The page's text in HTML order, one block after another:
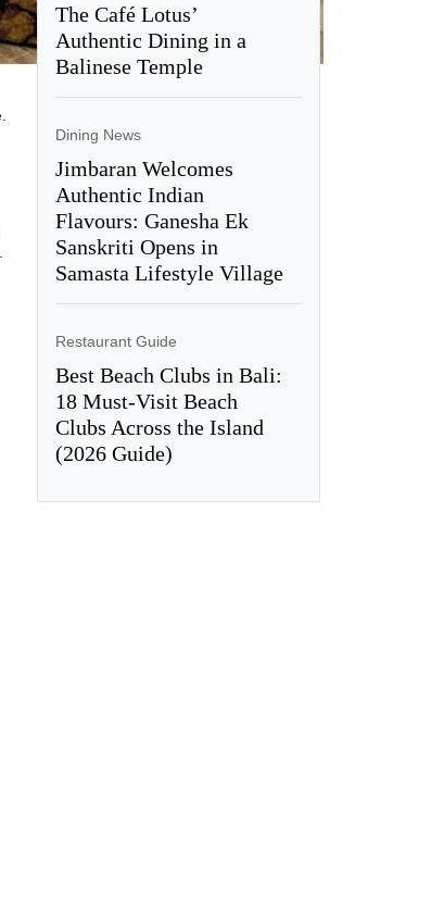
The Café Lotus’
Authentic Dining in a
Balinese Temple
Dining News
Jimbaran Welcomes
Authentic Indian
Flavours: Ganesha Ek
Sanskriti Opens in
Samasta Lifestyle Village
Restaurant Guide
Best Beach Clubs in Bali:
18 Must-Visit Beach
Clubs Across the Island
(2026 Guide)